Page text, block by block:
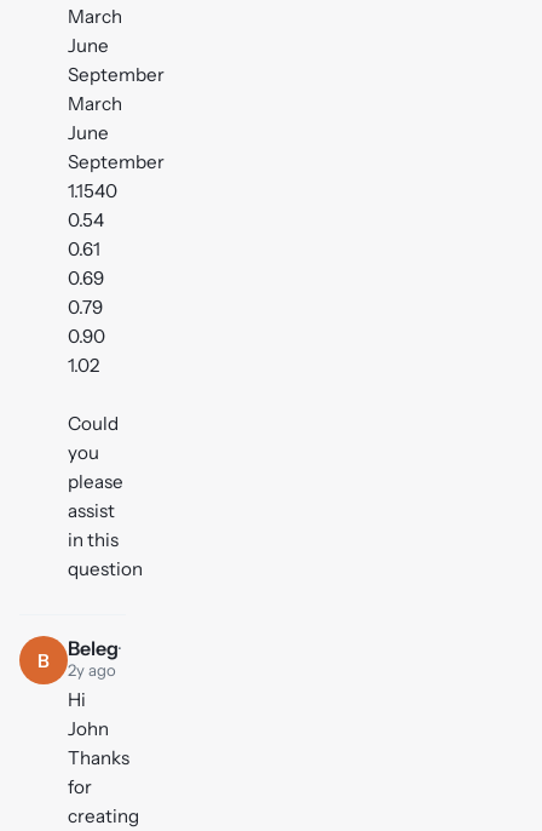
March
June
September
March
June
September
1.1540
0.54
0.61
0.69
0.79
0.90
1.02
Could
you
please
assist
in this
question
B Beleg·
2y ago
Hi
John
Thanks
for
creating